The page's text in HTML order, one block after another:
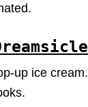
up ice